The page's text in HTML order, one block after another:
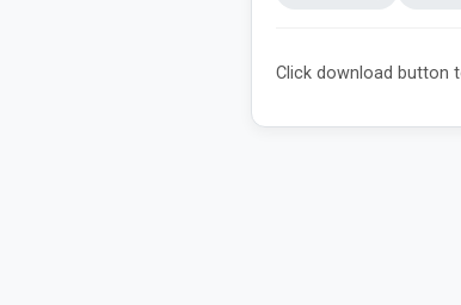
Click download button